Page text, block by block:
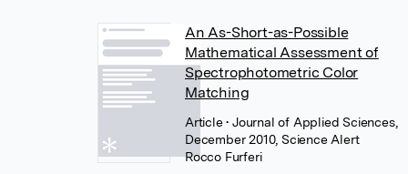
An As-Short-as-Possible
Mathematical Assessment of
Spectrophotometric Color
Matching
Article• Journal of Applied Sciences,
December 2010, Science Alert
Rocco Furferi